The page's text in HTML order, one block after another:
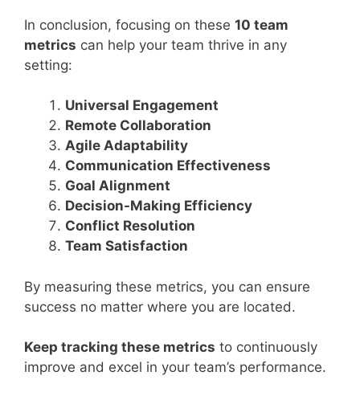
In conclusion, focusing on these 10 team
metrics can help your team thrive in any
setting:
Universal Engagement
Remote Collaboration
Agile Adaptability
Communication Effectiveness
Goal Alignment
Decision-Making Efficiency
Conflict Resolution
Team Satisfaction
By measuring these metrics, you can ensure
success no matter where you are located.
Keep tracking these metrics to continuously
improve and excel in your team’s performance.